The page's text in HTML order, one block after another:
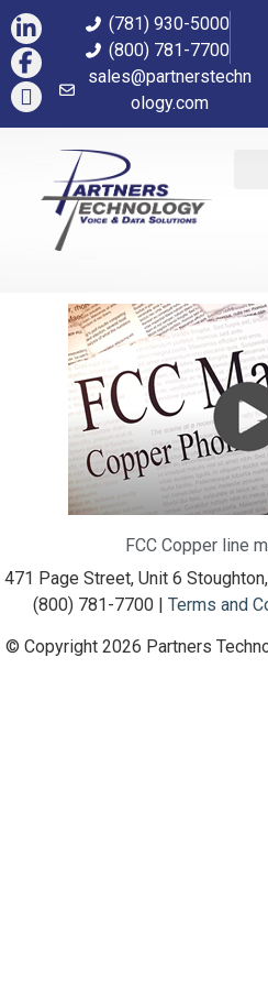
(781) 930-5000
(800) 781-7700
sales@partnerstechn
ology.com
FCC Copper line
471 Page Street, Unit 6
(800) 781-7700 | Terms and
© Copyright 2026 Partners